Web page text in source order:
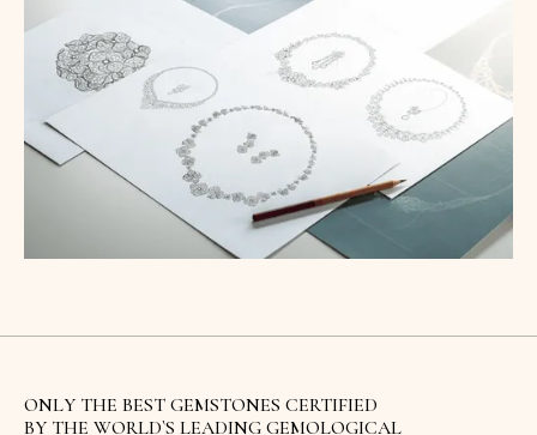
ONLY THE BEST GEMSTONES CERTIFIED
BY THE WORLD`S LEADING GEMOLOGICAL